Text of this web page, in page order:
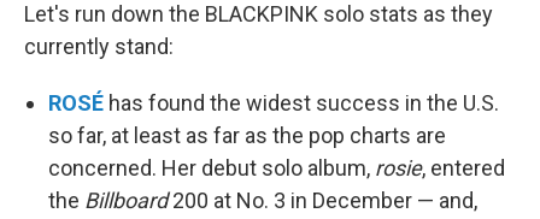
Let's run down the BLACKPINK solo stats as they
currently stand:
ROSÉ has found the widest success in the U.S.
so far, at least as far as the pop charts are
concerned. Her debut solo album, rosie, entered
the Billboard200 at No. 3 in December — and,